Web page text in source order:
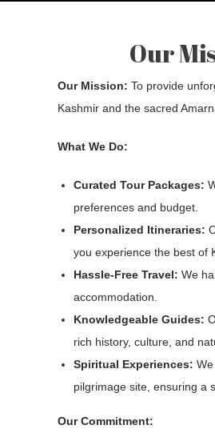
Our
Our Mission: To provide
Kashmir and the sacred
What We Do:
Curated Tour Packages:
preferences and budget.
Personalized Itineraries:
you experience the best of
Hassle-Free Travel: We
accommodation.
Knowledgeable Guides:
rich history, culture, and
Spiritual Experiences:
pilgrimage site, ensuring a
Our Commitment: